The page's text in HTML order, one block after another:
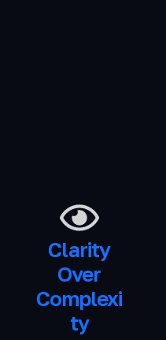
Clarity
Over
Complexi
ty